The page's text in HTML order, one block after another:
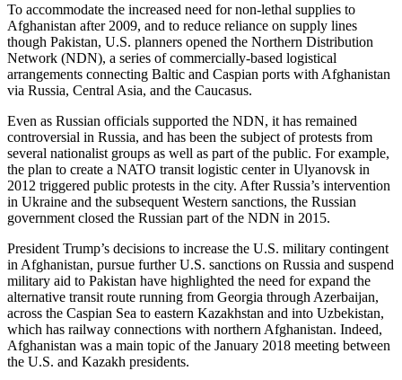
To accommodate the increased need for non-lethal supplies to
Afghanistan after 2009, and to reduce reliance on supply lines
though Pakistan, U.S. planners opened the Northern Distribution
Network (NDN), a series of commercially-based logistical
arrangements connecting Baltic and Caspian ports with Afghanistan
via Russia, Central Asia, and the Caucasus.
Even as Russian officials supported the NDN, it has remained
controversial in Russia, and has been the subject of protests from
several nationalist groups as well as part of the public. For example,
the plan to create a NATO transit logistic center in Ulyanovsk in
2012 triggered public protests in the city. After Russia’s intervention
in Ukraine and the subsequent Western sanctions, the Russian
government closed the Russian part of the NDN in 2015.
President Trump’s decisions to increase the U.S. military contingent
in Afghanistan, pursue further U.S. sanctions on Russia and suspend
military aid to Pakistan have highlighted the need for expand the
alternative transit route running from Georgia through Azerbaijan,
across the Caspian Sea to eastern Kazakhstan and into Uzbekistan,
which has railway connections with northern Afghanistan. Indeed,
Afghanistan was a main topic of the January 2018 meeting between
the U.S. and Kazakh presidents.